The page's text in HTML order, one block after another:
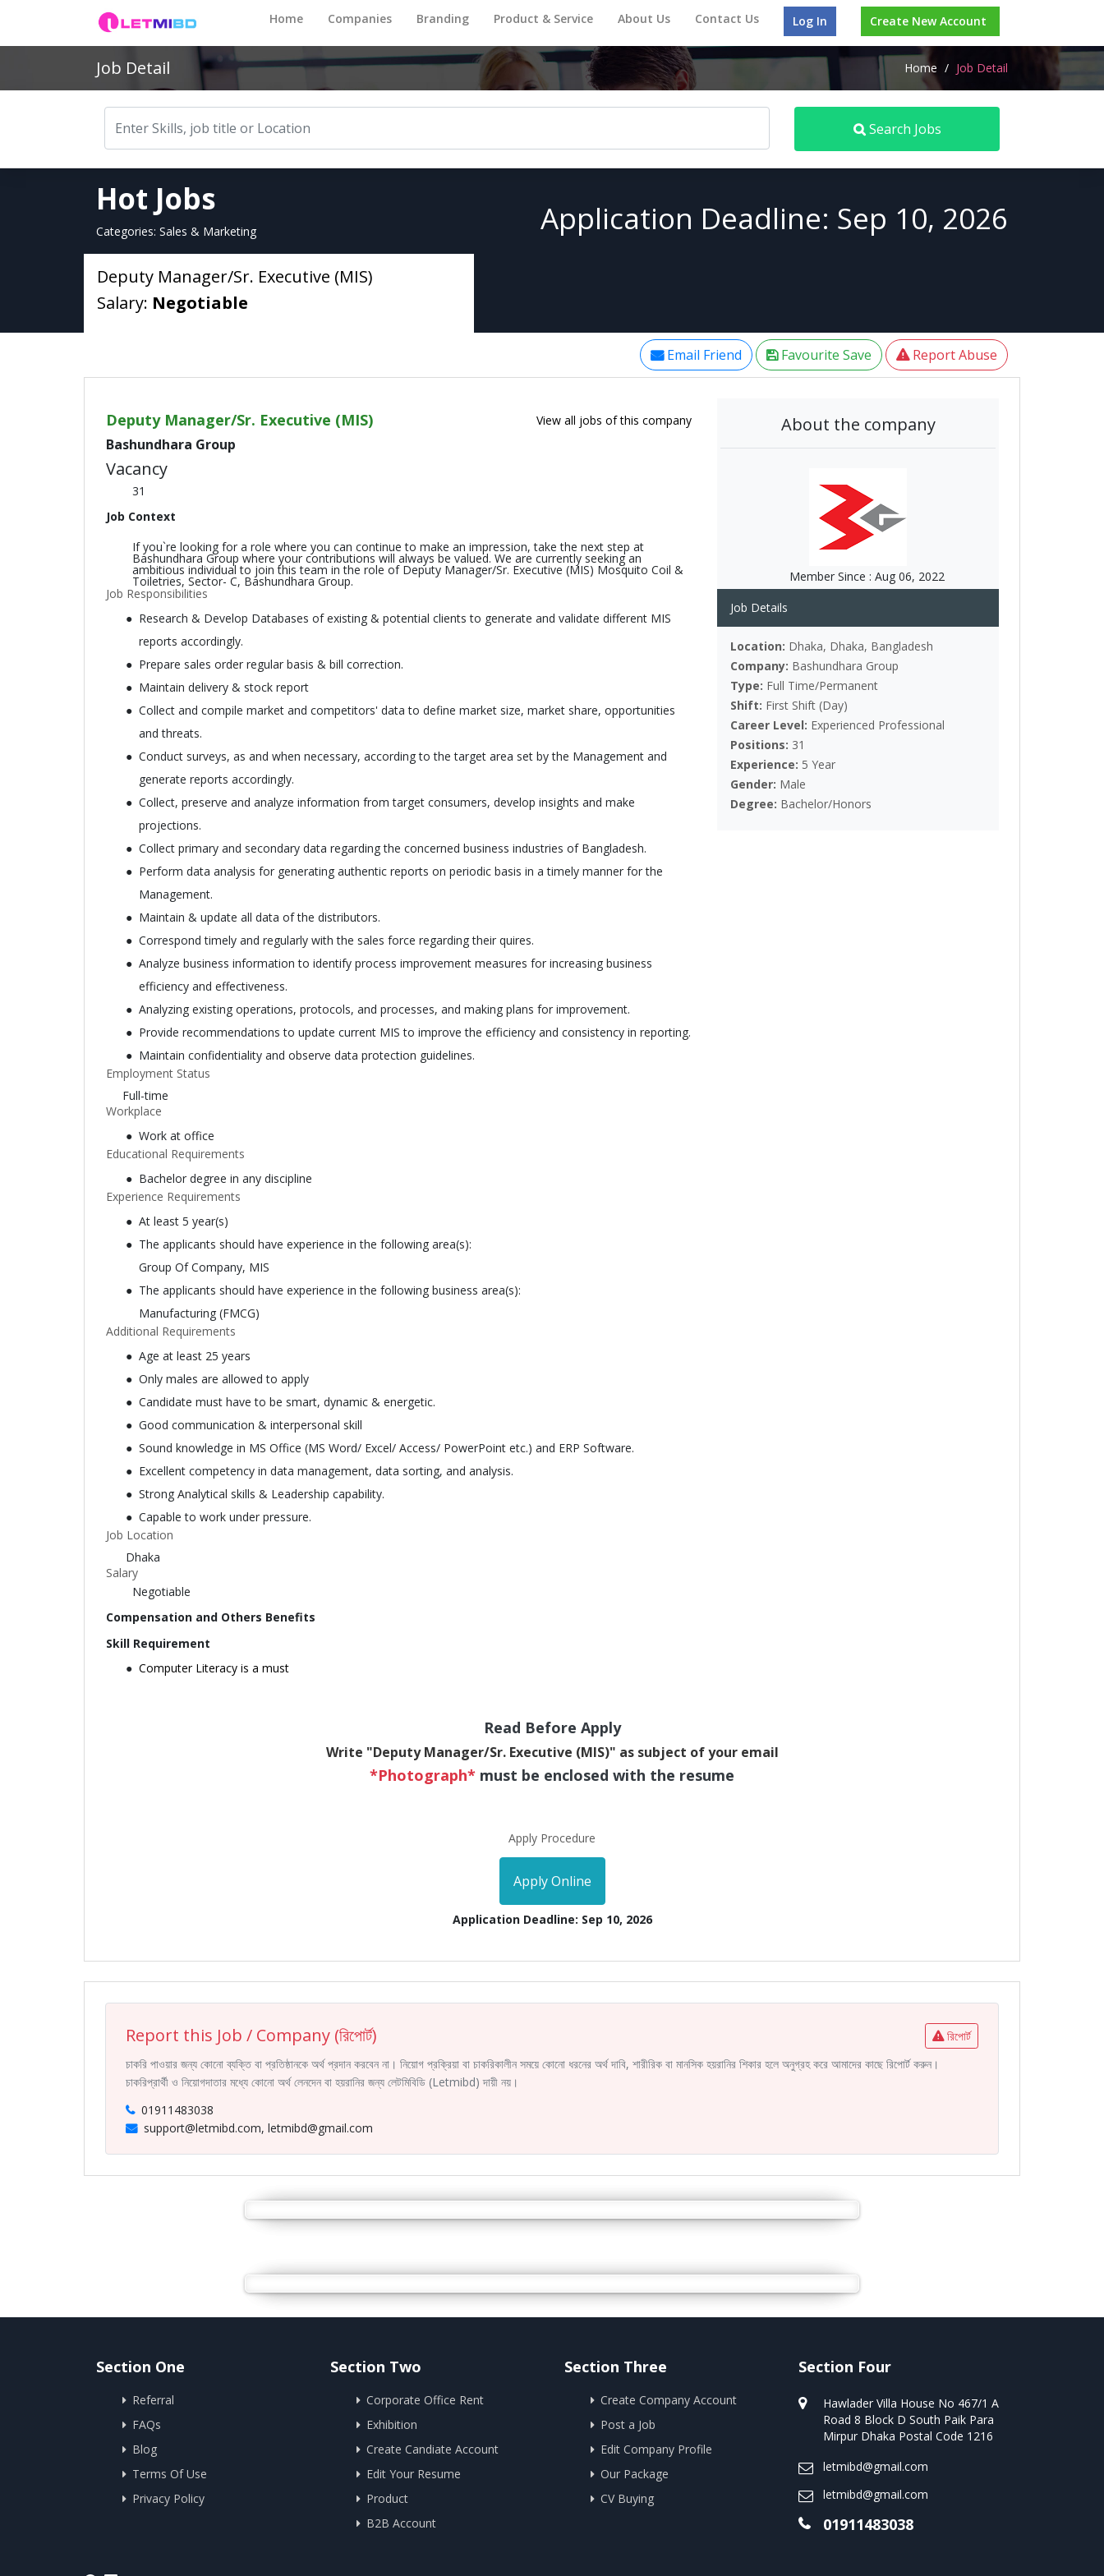
Home Companies Branding Product & Service About Us Contact Us Log In Create New Account
Job Detail Home / Job Detail
Search Jobs
Hot Jobs
Categories: Sales & Marketing Application Deadline: Sep 10, 2026
Deputy Manager/Sr. Executive (MIS)
Salary: Negotiable
Email Friend Favourite Save Report Abuse
Deputy Manager/Sr. Executive (MIS) View all jobs of this company
Bashundhara Group
Vacancy
31
Job Context
If you`re looking for a role where you can continue to make an impression, take the next step at
Bashundhara Group where your contributions will always be valued. We are currently seeking an
ambitious individual to join this team in the role of Deputy Manager/Sr. Executive (MIS) Mosquito Coil &
Toiletries, Sector- C, Bashundhara Group.
Job Responsibilities
Research & Develop Databases of existing & potential clients to generate and validate different MIS
reports accordingly.
Prepare sales order regular basis & bill correction.
Maintain delivery & stock report
Collect and compile market and competitors' data to define market size, market share, opportunities
and threats.
Conduct surveys, as and when necessary, according to the target area set by the Management and
generate reports accordingly.
Collect, preserve and analyze information from target consumers, develop insights and make
projections.
Collect primary and secondary data regarding the concerned business industries of Bangladesh.
Perform data analysis for generating authentic reports on periodic basis in a timely manner for the
Management.
Maintain & update all data of the distributors.
Correspond timely and regularly with the sales force regarding their quires.
Analyze business information to identify process improvement measures for increasing business
efficiency and effectiveness.
Analyzing existing operations, protocols, and processes, and making plans for improvement.
Provide recommendations to update current MIS to improve the efficiency and consistency in reporting.
Maintain confidentiality and observe data protection guidelines.
Employment Status
Full-time
Workplace
Work at office
Educational Requirements
Bachelor degree in any discipline
Experience Requirements
At least 5 year(s)
The applicants should have experience in the following area(s):
Group Of Company, MIS
The applicants should have experience in the following business area(s):
Manufacturing (FMCG)
Additional Requirements
Age at least 25 years
Only males are allowed to apply
Candidate must have to be smart, dynamic & energetic.
Good communication & interpersonal skill
Sound knowledge in MS Office (MS Word/ Excel/ Access/ PowerPoint etc.) and ERP Software.
Excellent competency in data management, data sorting, and analysis.
Strong Analytical skills & Leadership capability.
Capable to work under pressure.
Job Location
Dhaka
Salary
Negotiable
Compensation and Others Benefits
Skill Requirement
Computer Literacy is a must
About the company
Member Since : Aug 06, 2022
Job Details
Location: Dhaka, Dhaka, Bangladesh
Company: Bashundhara Group
Type: Full Time/Permanent
Shift: First Shift (Day)
Career Level: Experienced Professional
Positions: 31
Experience: 5 Year
Gender: Male
Degree: Bachelor/Honors
Read Before Apply
Write "Deputy Manager/Sr. Executive (MIS)" as subject of your email
*Photograph* must be enclosed with the resume
Apply Procedure
Apply Online
Application Deadline: Sep 10, 2026
Report this Job / Company (রিপোর্ট)
রিপোর্ট
চাকরি পাওয়ার জন্য কোনো ব্যক্তি বা প্রতিষ্ঠানকে অর্থ প্রদান করবেন না। নিয়োগ প্রক্রিয়া বা চাকরিকালীন সময়ে কোনো ধরনের অর্থ দাবি, শারীরিক বা মানসিক হয়রানির শিকার হলে অনুগ্রহ করে আমাদের কাছে রিপোর্ট করুন।
চাকরিপ্রার্থী ও নিয়োগদাতার মধ্যে কোনো অর্থ লেনদেন বা হয়রানির জন্য লেটমিবিডি (Letmibd) দায়ী নয়।
01911483038
support@letmibd.com, letmibd@gmail.com
Section One
Referral
FAQs
Blog
Terms Of Use
Privacy Policy
Section Two
Corporate Office Rent
Exhibition
Create Candiate Account
Edit Your Resume
Product
B2B Account
Section Three
Create Company Account
Post a Job
Edit Company Profile
Our Package
CV Buying
Section Four
Hawlader Villa House No 467/1 A
Road 8 Block D South Paik Para
Mirpur Dhaka Postal Code 1216
letmibd@gmail.com
letmibd@gmail.com
01911483038